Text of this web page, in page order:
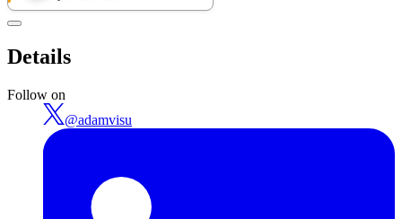
Details
Follow on
@adamvisu